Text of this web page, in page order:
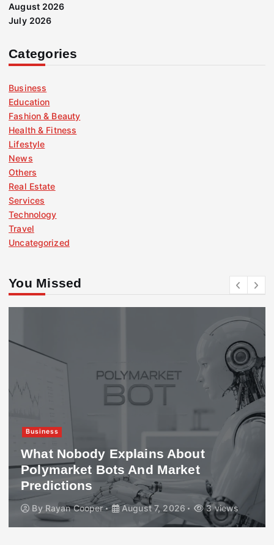
August 2026
July 2026
Categories
Business
Education
Fashion & Beauty
Health & Fitness
Lifestyle
News
Others
Real Estate
Services
Technology
Travel
Uncategorized
You Missed
Business
What Nobody Explains About
Polymarket Bots And Market
Predictions
By Rayan Cooper August 7, 2026 3 views